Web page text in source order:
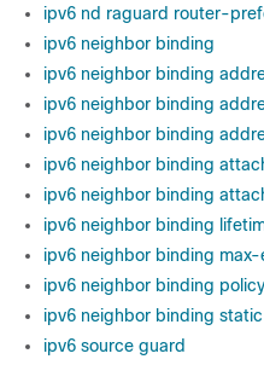
ipv6 nd raguard router-
ipv6 neighbor binding
ipv6 neighbor binding
ipv6 neighbor binding
ipv6 neighbor binding
ipv6 neighbor binding
ipv6 neighbor binding
ipv6 neighbor binding
ipv6 neighbor binding max-
ipv6 neighbor binding policy
ipv6 neighbor binding static
ipv6 source guard